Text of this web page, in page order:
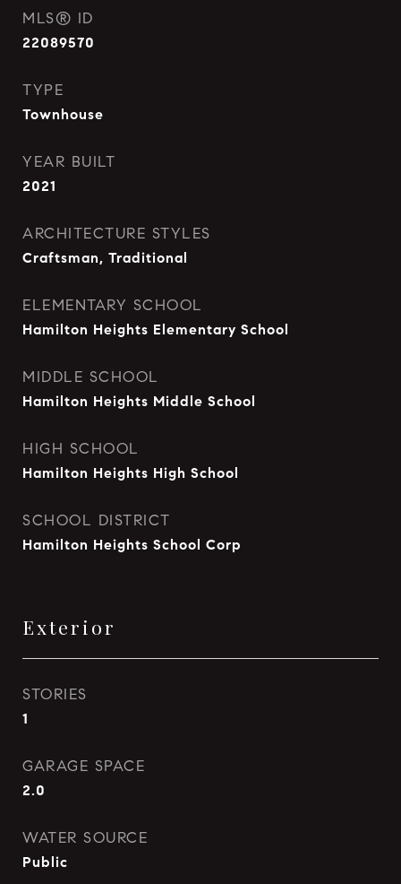
MLS® ID
22089570
TYPE
Townhouse
YEAR BUILT
2021
ARCHITECTURE STYLES
Craftsman, Traditional
ELEMENTARY SCHOOL
Hamilton Heights Elementary School
MIDDLE SCHOOL
Hamilton Heights Middle School
HIGH SCHOOL
Hamilton Heights High School
SCHOOL DISTRICT
Hamilton Heights School Corp
Exterior
STORIES
1
GARAGE SPACE
2.0
WATER SOURCE
Public